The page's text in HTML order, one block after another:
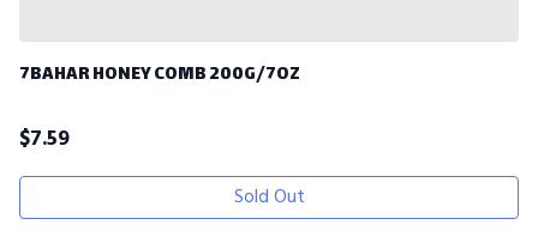
7BAHAR HONEY COMB 200G/7OZ
$7.59
Sold Out